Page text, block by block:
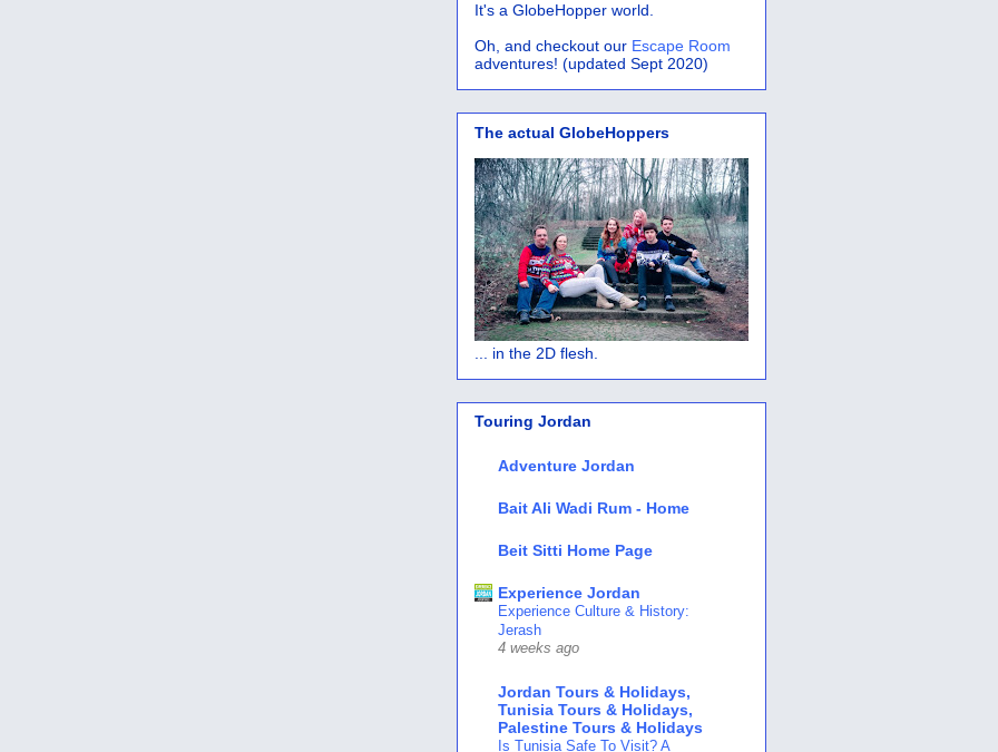
It's a GlobeHopper world.
Oh, and checkout our Escape Room
adventures! (updated Sept 2020)
The actual GlobeHoppers
... in the 2D flesh.
Touring Jordan
Adventure Jordan
Bait Ali Wadi Rum - Home
Beit Sitti Home Page
Experience Jordan
Experience Culture & History:
Jerash
4 weeks ago
Jordan Tours & Holidays,
Tunisia Tours & Holidays,
Palestine Tours & Holidays
Is Tunisia Safe To Visit? A